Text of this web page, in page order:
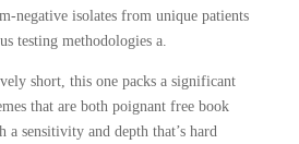
negative isolates from unique patients
testing methodologies a.
short, this one packs a significant
that are both poignant free book
sensitivity and depth that’s hard